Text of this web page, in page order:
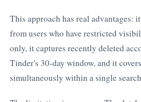
This approach has real advantages:
from users who have restricted
only, it captures recently deleted
Tinder's 30-day window, and it
simultaneously within a single